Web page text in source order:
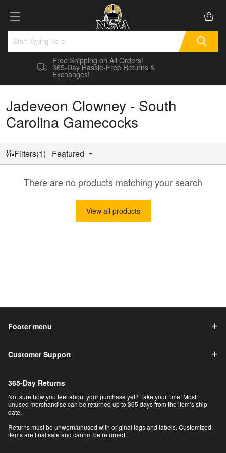
Free Shipping on All Orders!
365-Day Hassle-Free Returns &
Exchanges!
Jadeveon Clowney - South
Carolina Gamecocks
Filters(1) Featured
There are no products matching your search
View all products
Footer menu
Customer Support
365-Day Returns
Not sure how you feel about your purchase yet? Take your time! Most
unused merchandise can be returned up to 365 days from the item’s ship
date.
Returns must be unworn/unused with original tags and labels. Customized
items are final sale and cannot be returned.